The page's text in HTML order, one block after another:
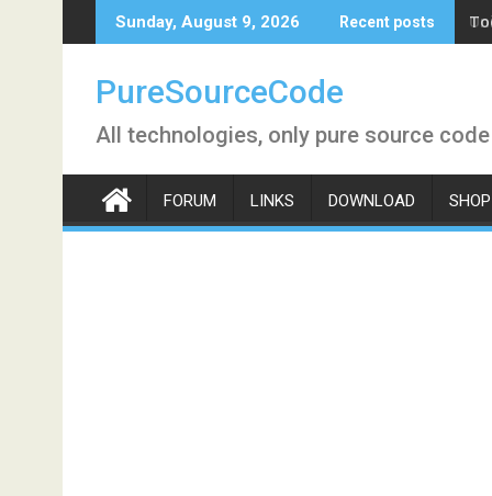
to
Sunday, August 9, 2026 Recent posts
PureSourceCode
All technologies, only pure source code
FORUM LINKS DOWNLOAD SHOP